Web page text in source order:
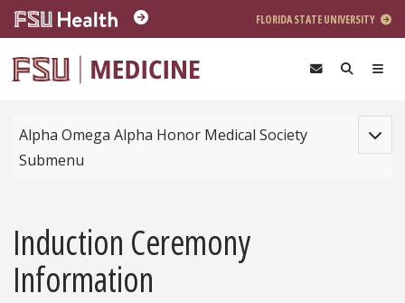
Skip to main content
FLORIDA STATE UNIVERSITY
Alpha Omega Alpha Honor Medical Society
Submenu
Induction Ceremony
Information